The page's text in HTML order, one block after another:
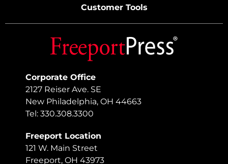
Corporate Office
2127 Reiser Ave. SE
New Philadelphia, OH 44663
Tel: 330.308.3300
Freeport Location
121 W. Main Street
Freeport, OH 43973
Customer Tools